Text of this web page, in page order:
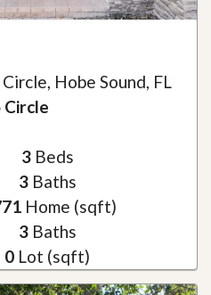
Hobe Sound, FL
Circle
3Beds
3Baths
Home (sqft)
3Baths
0 Lot (sqft)